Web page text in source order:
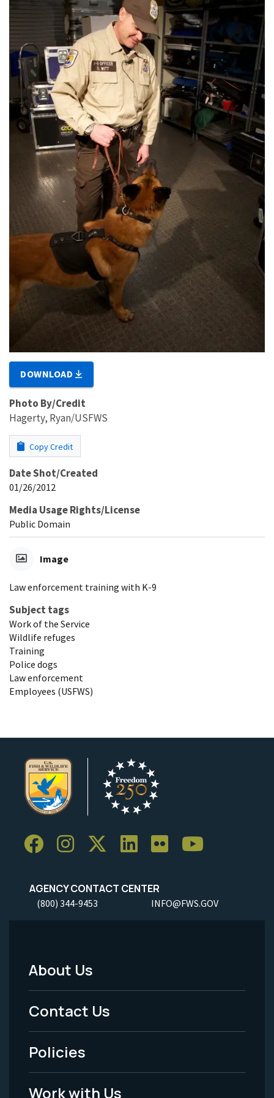
DOWNLOAD
Photo By/Credit
Hagerty, Ryan/USFWS
Copy Credit
Date Shot/Created
01/26/2012
Media Usage Rights/License
Public Domain
Image
Law enforcement training with K-9
Subject tags
Work of the Service
Wildlife refuges
Training
Police dogs
Law enforcement
Employees (USFWS)
AGENCY CONTACT CENTER
(800) 344-9453 INFO@FWS.GOV
Footer
Menu
-
Legal
About Us
Contact Us
Policies
Work with Us